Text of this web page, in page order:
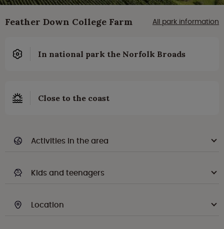
Feather Down College Farm All park information
In national park the Norfolk Broads
Close to the coast
Activities in the area
Kids and teenagers
Location